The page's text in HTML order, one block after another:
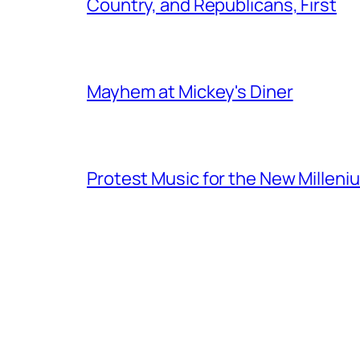
Mayhem at Mickey's Diner
Protest Music for the New